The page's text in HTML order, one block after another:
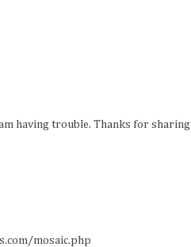
having trouble. Thanks for sharing
mosaic.php